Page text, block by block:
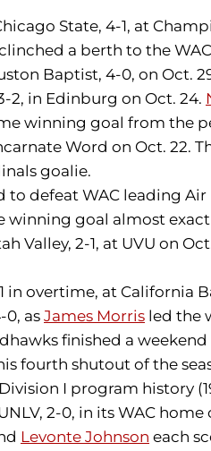
State, 4-1, at
a berth to the
Baptist, 4-0, on Oct.
2, in Edinburg on Oct. 24.
winning goal from the
Word on Oct. 22.
goalie.
to defeat WAC leading
winning goal almost
Valley, 2-1, at UVU on
in overtime, at California
0, as James Morris led the
finished a
fourth shutout of the
I program history
2-0, in its WAC home
Levonte Johnson each